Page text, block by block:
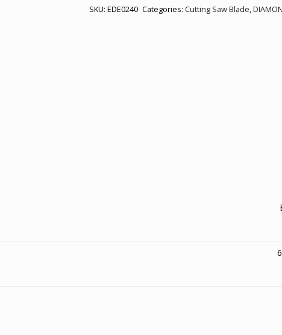
Rp3.310.000.
SKU: EDE0240 Categories: Cutting Saw Blade,